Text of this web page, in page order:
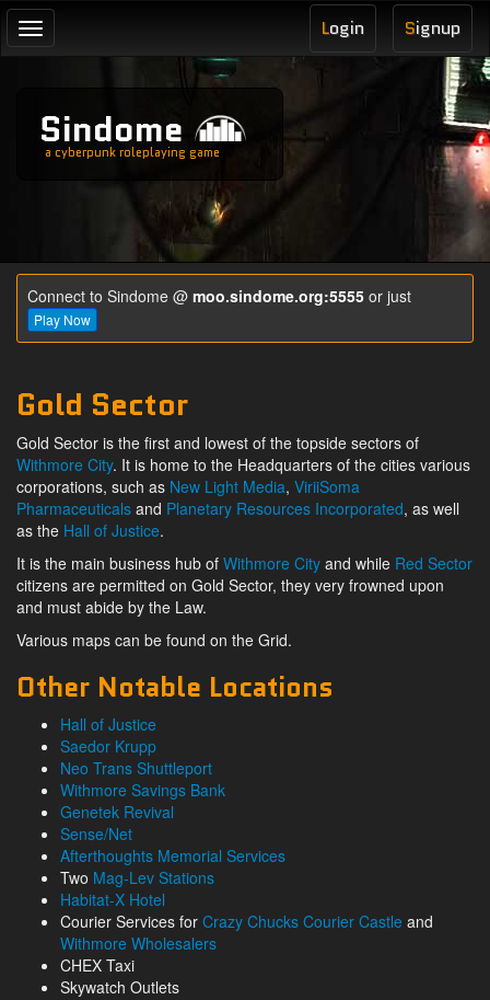
Toggle
navigation
Signup
Login
Sindome
a cyberpunk roleplaying game
Connect to Sindome @ moo.sindome.org:5555 or just
Play Now
Gold Sector
Gold Sector is the first and lowest of the topside sectors of
Withmore City. It is home to the Headquarters of the cities various
corporations, such as New Light Media, ViriiSoma
Pharmaceuticals and Planetary Resources Incorporated, as well
as the Hall of Justice.
It is the main business hub of Withmore City and while Red Sector
citizens are permitted on Gold Sector, they very frowned upon
and must abide by the Law.
Various maps can be found on the Grid.
Other Notable Locations
Hall of Justice
Saedor Krupp
Neo Trans Shuttleport
Withmore Savings Bank
Genetek Revival
Sense/Net
Afterthoughts Memorial Services
Two Mag-Lev Stations
Habitat-X Hotel
Courier Services for Crazy Chucks Courier Castle and
Withmore Wholesalers
CHEX Taxi
Skywatch Outlets